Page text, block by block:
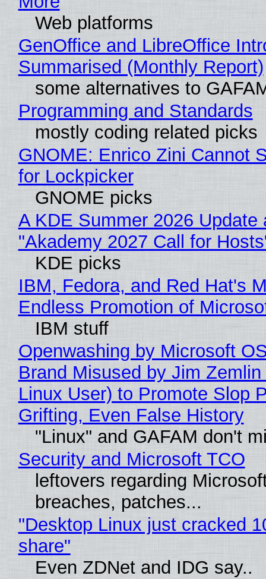
Web platforms
GenOffice and LibreOffice
Summarised (Monthly Report)
some alternatives to
Programming and Standards
mostly coding related picks
GNOME: Enrico Zini Cannot
for Lockpicker
GNOME picks
A KDE Summer 2026 Update
"Akademy 2027 Call for
KDE picks
IBM, Fedora, and Red Hat's
Endless Promotion of
IBM stuff
Openwashing by Microsoft
Brand Misused by Jim Zemlin
Linux User) to Promote Slop
Grifting, Even False History
"Linux" and GAFAM don't
Security and Microsoft TCO
leftovers regarding
breaches, patches...
"Desktop Linux just cracked
share"
Even ZDNet and IDG say..